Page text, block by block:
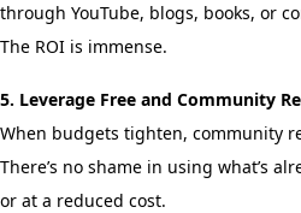
through YouTube, blogs, books, or
The ROI is immense.
5. Leverage Free and Community
When budgets tighten, community
There’s no shame in using what’s
or at a reduced cost.